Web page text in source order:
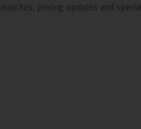
pricing updates and special